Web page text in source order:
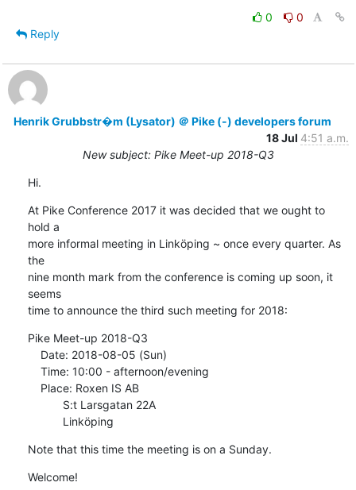
0
0
Reply
Henrik Grubbstr�m (Lysator) ＠ Pike (-) developers forum
18 Jul 4:51 a.m.
New subject: Pike Meet-up 2018-Q3
Hi.
At Pike Conference 2017 it was decided that we ought to
hold a
more informal meeting in Linköping ~ once every quarter. As
the
nine month mark from the conference is coming up soon, it
seems
time to announce the third such meeting for 2018:
Pike Meet-up 2018-Q3
           Linköping
Note that this time the meeting is on a Sunday.
Welcome!